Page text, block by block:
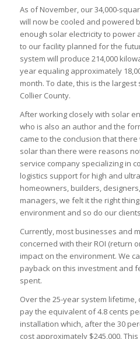
As of November, our 34,000-
will now be cooled and powered
enough solar electricity to power
to our facility planned for the
system will produce 214,000
year equaling approximately
month. To date, this is the
Collier County.
After working closely with solar
who is also an author and the
came to the conclusion that
solar than there were reasons
service company specializing in
logistics support for high and
homeowners, builders,
managers, we felt it the right
environment and so do our
Currently, most businesses and
concerned with their ROI (return
impact on the environment. We
payback on this investment and
spent.
Over the 25-year system
pay the equivalent of 4.8 cents
installation which, after the 30
cost approximately $245,000.